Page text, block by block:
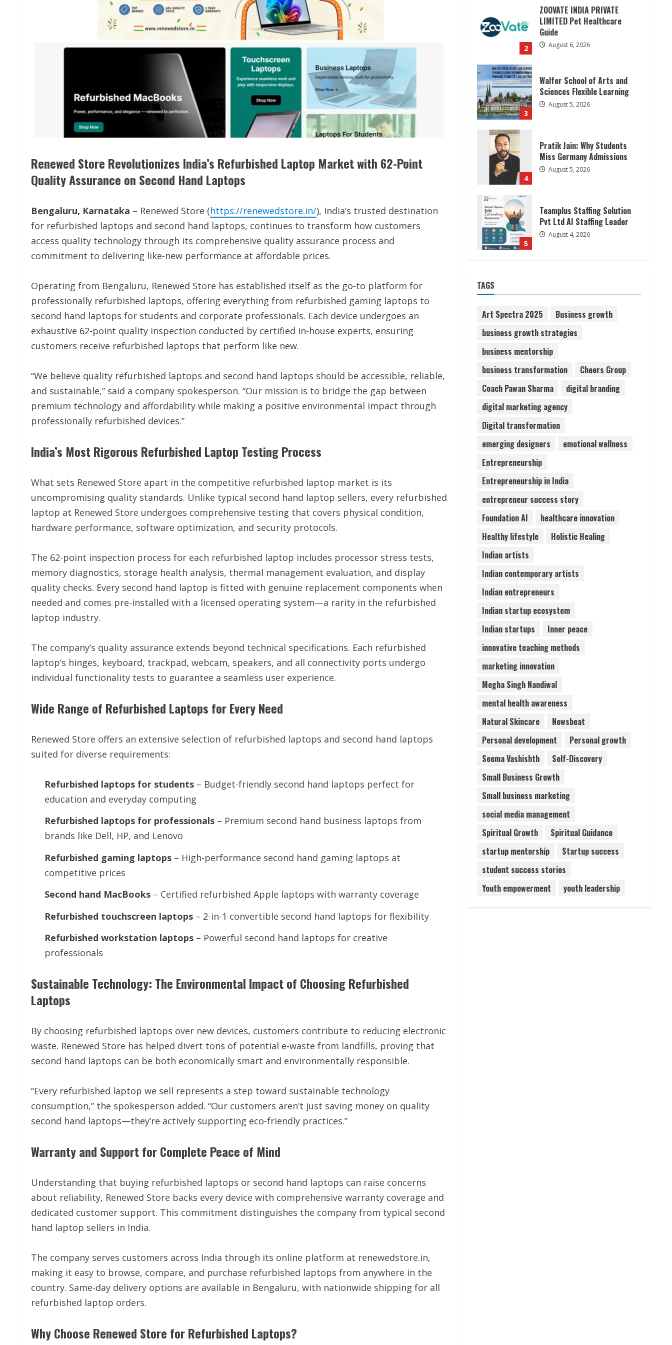
Renewed Store Revolutionizes India’s Refurbished Laptop Market with 62-Point
Quality Assurance on Second Hand Laptops
Bengaluru, Karnataka – Renewed Store (https://renewedstore.in/), India’s trusted destination
for refurbished laptops and second hand laptops, continues to transform how customers
access quality technology through its comprehensive quality assurance process and
commitment to delivering like-new performance at affordable prices.
Operating from Bengaluru, Renewed Store has established itself as the go-to platform for
professionally refurbished laptops, offering everything from refurbished gaming laptops to
second hand laptops for students and corporate professionals. Each device undergoes an
exhaustive 62-point quality inspection conducted by certified in-house experts, ensuring
customers receive refurbished laptops that perform like new.
“We believe quality refurbished laptops and second hand laptops should be accessible, reliable,
and sustainable,” said a company spokesperson. “Our mission is to bridge the gap between
premium technology and affordability while making a positive environmental impact through
professionally refurbished devices.”
India’s Most Rigorous Refurbished Laptop Testing Process
What sets Renewed Store apart in the competitive refurbished laptop market is its
uncompromising quality standards. Unlike typical second hand laptop sellers, every refurbished
laptop at Renewed Store undergoes comprehensive testing that covers physical condition,
hardware performance, software optimization, and security protocols.
The 62-point inspection process for each refurbished laptop includes processor stress tests,
memory diagnostics, storage health analysis, thermal management evaluation, and display
quality checks. Every second hand laptop is fitted with genuine replacement components when
needed and comes pre-installed with a licensed operating system—a rarity in the refurbished
laptop industry.
The company’s quality assurance extends beyond technical specifications. Each refurbished
laptop’s hinges, keyboard, trackpad, webcam, speakers, and all connectivity ports undergo
individual functionality tests to guarantee a seamless user experience.
Wide Range of Refurbished Laptops for Every Need
Renewed Store offers an extensive selection of refurbished laptops and second hand laptops
suited for diverse requirements:
Refurbished laptops for students – Budget-friendly second hand laptops perfect for
education and everyday computing
Refurbished laptops for professionals – Premium second hand business laptops from
brands like Dell, HP, and Lenovo
Refurbished gaming laptops – High-performance second hand gaming laptops at
competitive prices
Second hand MacBooks – Certified refurbished Apple laptops with warranty coverage
Refurbished touchscreen laptops – 2-in-1 convertible second hand laptops for flexibility
Refurbished workstation laptops – Powerful second hand laptops for creative
professionals
Sustainable Technology: The Environmental Impact of Choosing Refurbished
Laptops
By choosing refurbished laptops over new devices, customers contribute to reducing electronic
waste. Renewed Store has helped divert tons of potential e-waste from landfills, proving that
second hand laptops can be both economically smart and environmentally responsible.
“Every refurbished laptop we sell represents a step toward sustainable technology
consumption,” the spokesperson added. “Our customers aren’t just saving money on quality
second hand laptops—they’re actively supporting eco-friendly practices.”
Warranty and Support for Complete Peace of Mind
Understanding that buying refurbished laptops or second hand laptops can raise concerns
about reliability, Renewed Store backs every device with comprehensive warranty coverage and
dedicated customer support. This commitment distinguishes the company from typical second
hand laptop sellers in India.
The company serves customers across India through its online platform at renewedstore.in,
making it easy to browse, compare, and purchase refurbished laptops from anywhere in the
country. Same-day delivery options are available in Bengaluru, with nationwide shipping for all
refurbished laptop orders.
Why Choose Renewed Store for Refurbished Laptops?
2
ZOOVATE INDIA PRIVATE
LIMITED Pet Healthcare
Guide
August 6, 2026
3
Walfer School of Arts and
Sciences Flexible Learning
August 5, 2026
4
Pratik Jain: Why Students
Miss Germany Admissions
August 5, 2026
5
Teamplus Staffing Solution
Pvt Ltd AI Staffing Leader
August 4, 2026
1
2
ZOOVATE INDIA PRIVATE
LIMITED Pet Healthcare
Guide
August 6, 2026
Walfer School of Arts and
August 5, 2026
4
Pratik Jain: Why Students
Miss Germany Admissions
August 5, 2026
Teamplus Staffing Solution
TAGS
Art Spectra 2025
Business growth
business growth strategies
business mentorship
business transformation
Cheers Group
Coach Pawan Sharma
digital branding
digital marketing agency
Digital transformation
emerging designers
emotional wellness
Entrepreneurship
Entrepreneurship in India
entrepreneur success story
Foundation AI
healthcare innovation
Healthy lifestyle
Holistic Healing
Indian artists
Indian contemporary artists
Indian entrepreneurs
Indian startup ecosystem
Indian startups
Inner peace
innovative teaching methods
marketing innovation
Megha Singh Nandiwal
mental health awareness
Natural Skincare
Newsbeat
Personal development
Personal growth
Seema Vashishth
Self-Discovery
Small Business Growth
Small business marketing
social media management
Spiritual Growth
Spiritual Guidance
startup mentorship
Startup success
student success stories
Youth empowerment
youth leadership